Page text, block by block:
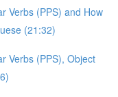
Verbs (PPS) and How
(21:32)
Verbs (PPS), Object